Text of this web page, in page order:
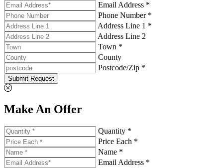
Email Address *
Phone Number *
Address Line 1 *
Address Line 2
Town *
County
Postcode/Zip *
Submit Request
Make An Offer
Quantity *
Price Each *
Name *
Email Address *